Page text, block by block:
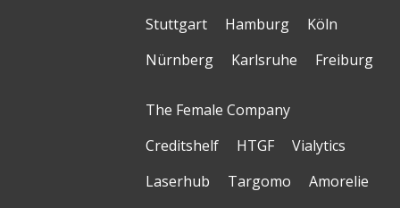
Stuttgart
Hamburg
Köln
Nürnberg
Karlsruhe Freiburg
The Female Company
Creditshelf
HTGF
Vialytics
Laserhub
Targomo
Amorelie